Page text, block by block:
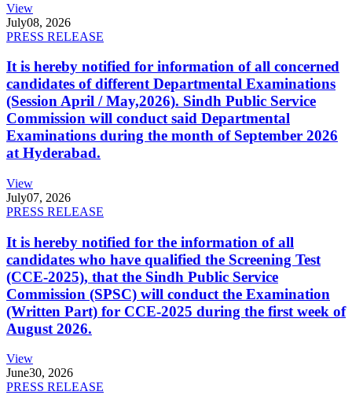
View
July08, 2026
PRESS RELEASE
It is hereby notified for information of all concerned
candidates of different Departmental Examinations
(Session April / May,2026). Sindh Public Service
Commission will conduct said Departmental
Examinations during the month of September 2026
at Hyderabad.
View
July07, 2026
PRESS RELEASE
It is hereby notified for the information of all
candidates who have qualified the Screening Test
(CCE-2025), that the Sindh Public Service
Commission (SPSC) will conduct the Examination
(Written Part) for CCE-2025 during the first week of
August 2026.
View
June30, 2026
PRESS RELEASE